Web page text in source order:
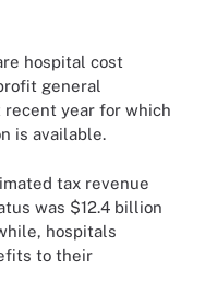
hospital cost
general
recent year for which
is available.
tax revenue
was $12.4 billion
hospitals
to their